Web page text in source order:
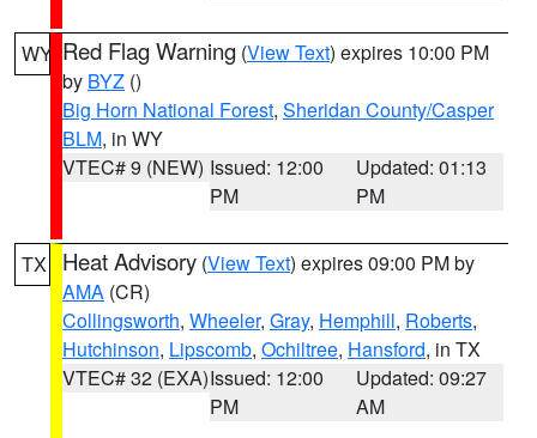
WY Red Flag Warning (View Text) expires 10:00 PM
by BYZ ()
Big Horn National Forest, Sheridan County/Casper
BLM, in WY
VTEC# 9 (NEW) Issued: 12:00
PM
Updated: 01:13
PM
TX Heat Advisory (View Text) expires 09:00 PM by
AMA (CR)
Collingsworth, Wheeler, Gray, Hemphill, Roberts,
Hutchinson, Lipscomb, Ochiltree, Hansford, in TX
VTEC# 32 (EXA)Issued: 12:00
PM
Updated: 09:27
AM